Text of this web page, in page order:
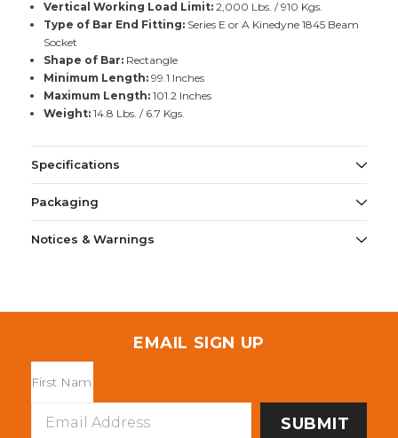
Vertical Working Load Limit:2,000 Lbs. / 910 Kgs.
Type of Bar End Fitting:Series E or A Kinedyne 1845 Beam
Socket
Shape of Bar:Rectangle
Minimum Length:99.1 Inches
Maximum Length:101.2 Inches
Weight:14.8 Lbs. / 6.7 Kgs.
Specifications
Packaging
Notices & Warnings
EMAIL SIGN UP
Address